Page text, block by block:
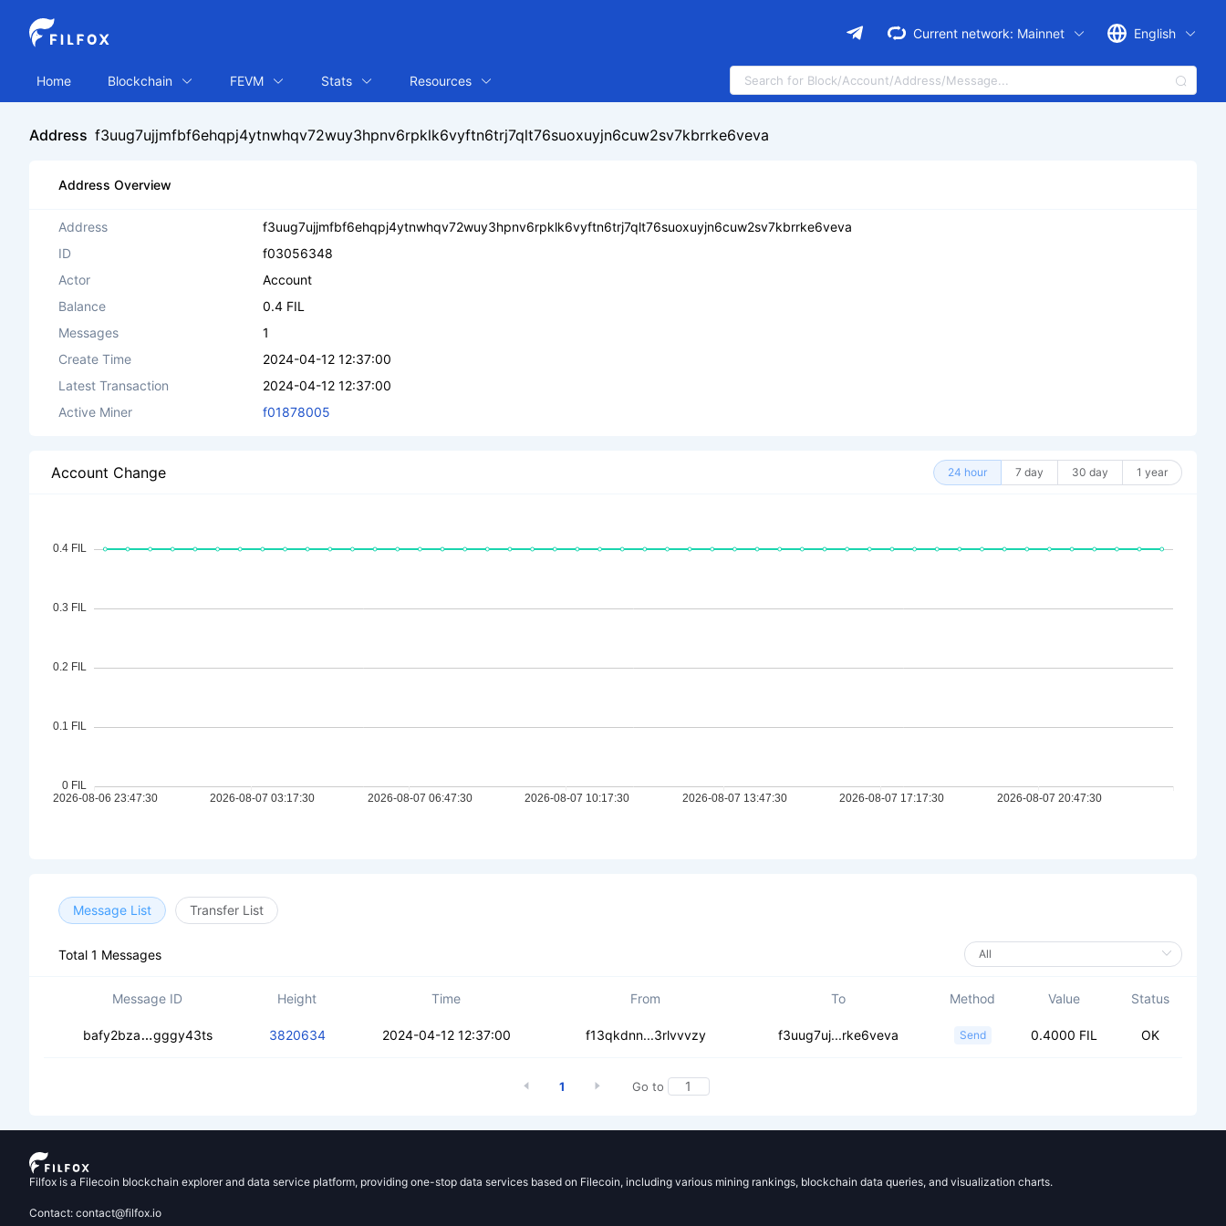
Current network: Mainnet English
Home Blockchain FEVM Stats Resources
Address f3uug7ujjmfbf6ehqpj4ytnwhqv72wuy3hpnv6rpklk6vyftn6trj7qlt76suoxuyjn6cuw2sv7kbrrke6veva
Address Overview
Address
f3uug7ujjmfbf6ehqpj4ytnwhqv72wuy3hpnv6rpklk6vyftn6trj7qlt76suoxuyjn6cuw2sv7kbrrke6veva
ID
f03056348
Actor
Account
Balance
0.4 FIL
Messages
1
Create Time
2024-04-12 12:37:00
Latest Transaction
2024-04-12 12:37:00
Active Miner
f01878005
Account Change 24 hour 7 day 30 day 1 year
Message List Transfer List
Total 1 Messages
Message ID Height Time From To Method Value Status
bafy2bza ced5s2fer7p5fuzxq6kizrymy3dnzytk5os3yswljbopog
gggy43ts 3820634 2024-04-12 12:37:00 f13qkdnn...3rlvvvzy f3uug7uj...rke6veva Send 0.4000 FIL OK
1 Go to
Filfox is a Filecoin blockchain explorer and data service platform, providing one-stop data services based on Filecoin, including various mining rankings, blockchain data queries, and visualization charts.
Contact: contact@filfox.io